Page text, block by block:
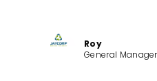
Roy
General Manager